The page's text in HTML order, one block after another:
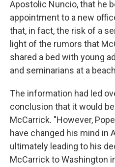
Apostolic Nuncio, that he
appointment to a new
that, in fact, the risk of a
light of the rumors that
shared a bed with young
and seminarians at a
The information had led
conclusion that it would
McCarrick. "However,
have changed his mind in
ultimately leading to his
McCarrick to Washington